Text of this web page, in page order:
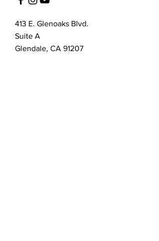
413 E. Glenoaks Blvd.
Suite A
Glendale, CA 91207